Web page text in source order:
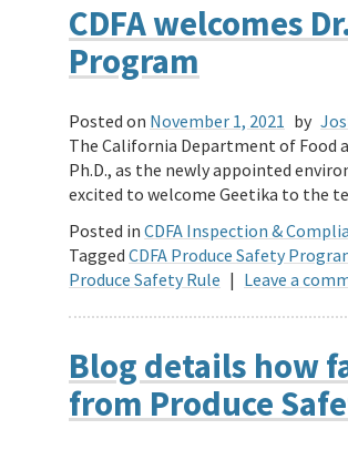
CDFA welcomes
Program
Posted on November 1, 2021 by
The California Department of Food
Ph.D., as the newly appointed
excited to welcome Geetika to the
Posted in CDFA Inspection &
Tagged CDFA Produce Safety
Produce Safety Rule | Leave a
Blog details how
from Produce